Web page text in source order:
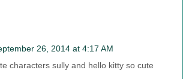
26, 2014 at 4:17 AM
characters sully and hello kitty so cute